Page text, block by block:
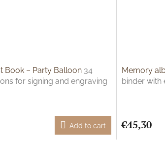
Book – Party Balloon 34
for signing and engraving
Add to cart
Memory
binder with
€45,30